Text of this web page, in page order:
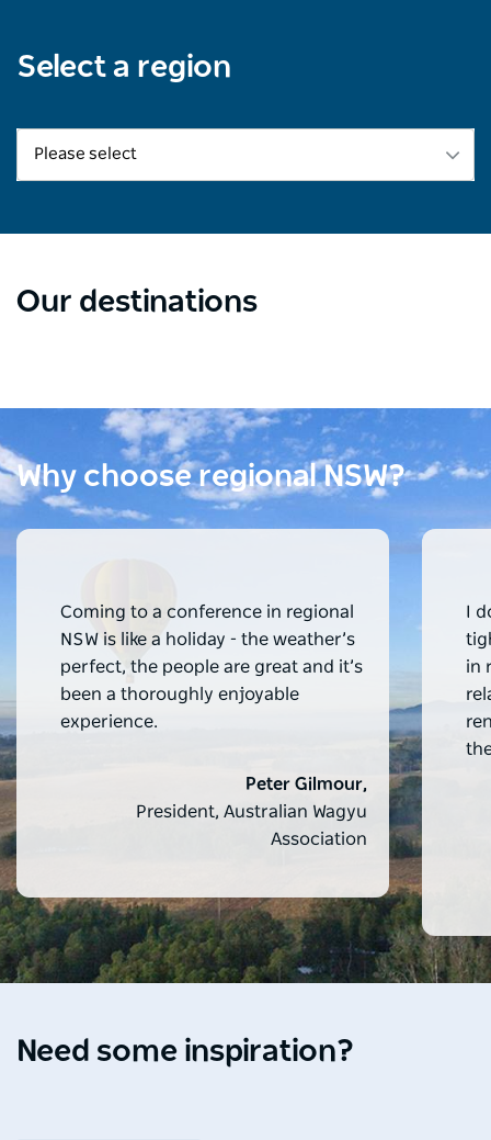
Select a region
Please select
Our destinations
A world heritage site with fabulous views.
Why choose regional NSW?
Coming to a conference in regional
NSW is like a holiday - the weather’s
perfect, the people are great and it’s
been a thoroughly enjoyable
experience.
Peter Gilmour,
President, Australian Wagyu
Association
I
in
Need some inspiration?
Destination Spotlight
Shoalhaven
Jul 2026 - 4 min read
Media